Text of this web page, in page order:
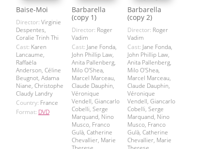
Baise-Moi
Director: Virginie
Despentes,
Coralie Trinh Thi
Cast: Karen
Lancaume,
Raffaëla
Anderson, Céline
Beugnot, Adama
Niane, Christophe
Claudy Landry
Country: France
Format: DVD
Barbarella
(copy 1)
Director: Roger
Vadim
Cast: Jane Fonda,
John Phillip Law,
Anita Pallenberg,
Milo O'Shea,
Marcel Marceau,
Claude Dauphin,
Véronique
Vendell, Giancarlo
Cobelli, Serge
Marquand, Nino
Musco, Franco
Gulà, Catherine
Chevallier, Marie
Barbarella
(copy 2)
Director: Roger
Vadim
Cast: Jane Fonda,
John Phillip Law,
Anita Pallenberg,
Milo O'Shea,
Marcel Marceau,
Claude Dauphin,
Véronique
Vendell, Giancarlo
Cobelli, Serge
Marquand, Nino
Musco, Franco
Gulà, Catherine
Chevallier, Marie